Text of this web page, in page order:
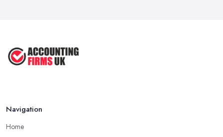
Navigation
Home